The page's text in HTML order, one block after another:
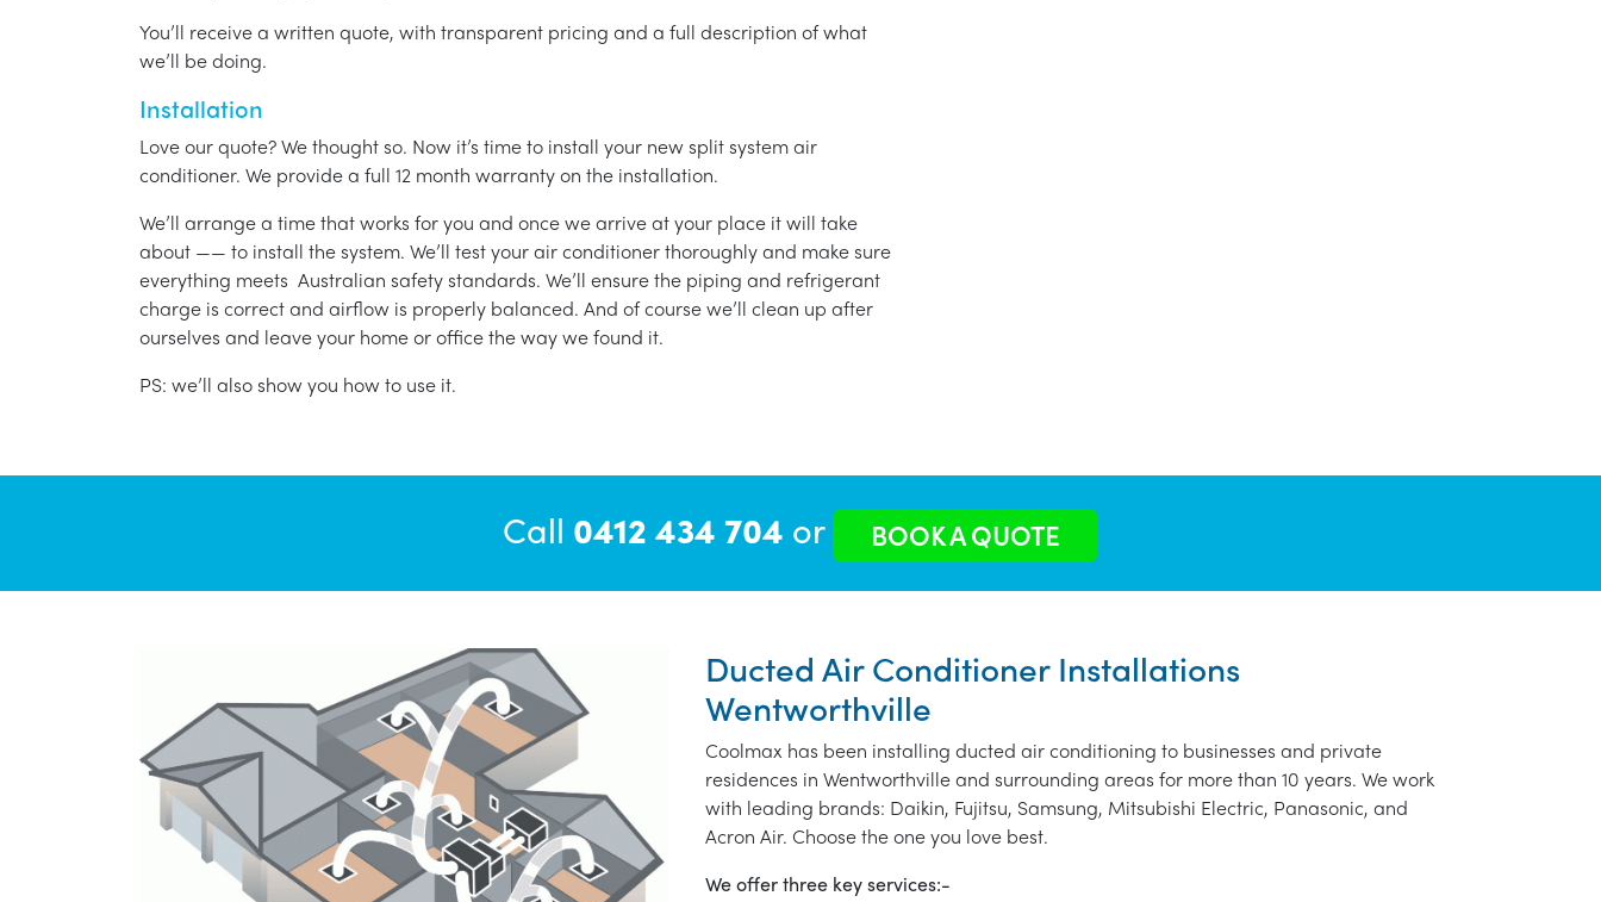
You’ll receive a written quote, with transparent pricing and a full description of what
we’ll be doing.
Installation
Love our quote? We thought so. Now it’s time to install your new split system air
conditioner. We provide a full 12 month warranty on the installation.
We’ll arrange a time that works for you and once we arrive at your place it will take
about —— to install the system. We’ll test your air conditioner thoroughly and make sure
everything meets Australian safety standards. We’ll ensure the piping and refrigerant
charge is correct and airflow is properly balanced. And of course we’ll clean up after
ourselves and leave your home or office the way we found it.
PS: we’ll also show you how to use it.
Call 0412 434 704 or BOOK A QUOTE
Ducted Air Conditioner Installations
Wentworthville
Coolmax has been installing ducted air conditioning to businesses and private
residences in Wentworthville and surrounding areas for more than 10 years. We work
with leading brands: Daikin, Fujitsu, Samsung, Mitsubishi Electric, Panasonic, and
Acron Air. Choose the one you love best.
We offer three key services:-